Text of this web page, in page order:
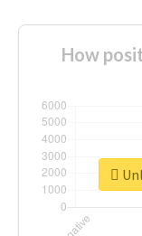
How